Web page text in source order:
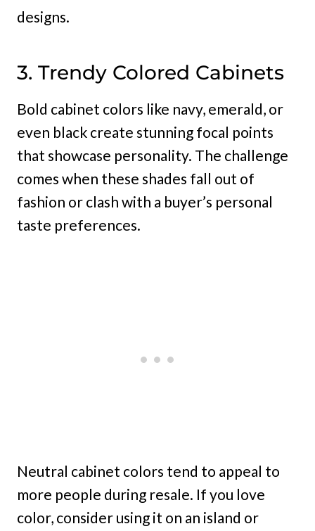
designs.
3. Trendy Colored Cabinets
Bold cabinet colors like navy, emerald, or
even black create stunning focal points
that showcase personality. The challenge
comes when these shades fall out of
fashion or clash with a buyer’s personal
taste preferences.
Neutral cabinet colors tend to appeal to
more people during resale. If you love
color, consider using it on an island or